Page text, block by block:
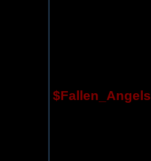
$Fallen_Angels